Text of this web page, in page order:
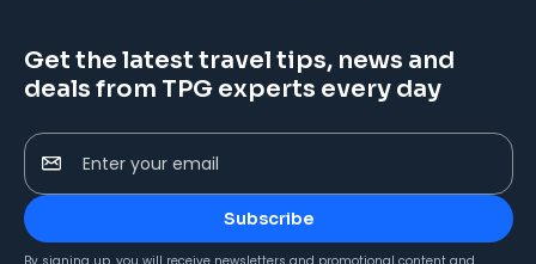
Get the latest travel tips, news and
deals from TPG experts every day
Enter your email
Subscribe